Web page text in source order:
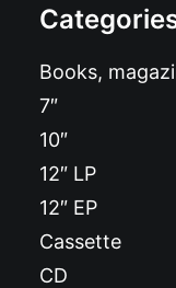
Books,
7″
10″
12″ LP
12″ EP
Cassette
CD